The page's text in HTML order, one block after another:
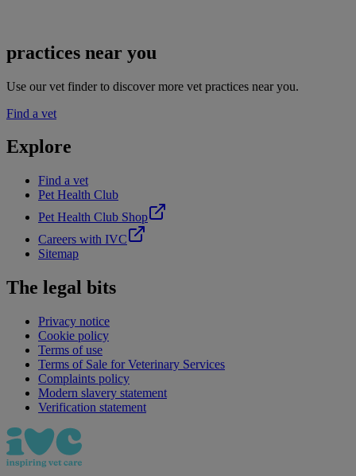
practices near you
Use our vet finder to discover more vet practices near you.
Find a vet
Explore
Find a vet
Pet Health Club
Pet Health Club Shop
Careers with IVC
Sitemap
The legal bits
Privacy notice
Cookie policy
Terms of use
Terms of Sale for Veterinary Services
Complaints policy
Modern slavery statement
Verification statement